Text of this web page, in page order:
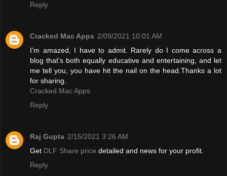
Reply
Cracked Mac Apps 2/09/2021 10:01 AM
I’m amazed, I have to admit. Rarely do I come across a
blog that’s both equally educative and entertaining, and let
me tell you, you have hit the nail on the head.Thanks a lot
for sharing.
Cracked Mac Apps
Reply
Raj Gupta 2/15/2021 3:26 AM
Get DLF Share price detailed and news for your profit.
Reply